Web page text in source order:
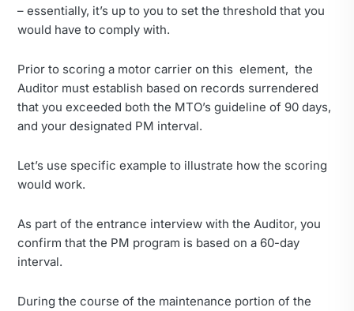
– essentially, it’s up to you to set the threshold that you
would have to comply with.
Prior to scoring a motor carrier on this element, the
Auditor must establish based on records surrendered
that you exceeded both the MTO’s guideline of 90 days,
and your designated PM interval.
Let’s use specific example to illustrate how the scoring
would work.
As part of the entrance interview with the Auditor, you
confirm that the PM program is based on a 60-day
interval.
During the course of the maintenance portion of the